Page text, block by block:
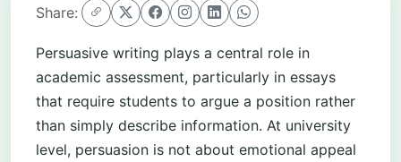
Share:
Persuasive writing plays a central role in
academic assessment, particularly in essays
that require students to argue a position rather
than simply describe information. At university
level, persuasion is not about emotional appeal